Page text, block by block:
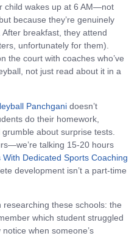
child wakes up at 6 AM—not
because they’re genuinely
breakfast, they attend
unfortunately for them).
the court with coaches who’ve
not just read about it in a
Panchgani doesn’t
do their homework,
about surprise tests.
talking 15-20 hours
With Dedicated Sports Coaching
development isn’t a part-time
researching these schools: the
which student struggled
when someone’s